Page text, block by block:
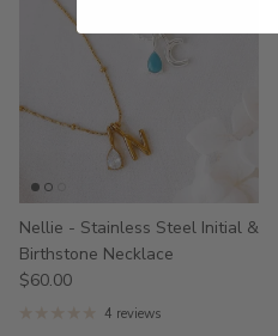
Nellie - Stainless Steel Initial &
Birthstone Necklace
$60.00
4 reviews